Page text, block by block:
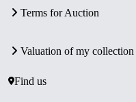
Terms for Auction
Valuation of my collection
Find us